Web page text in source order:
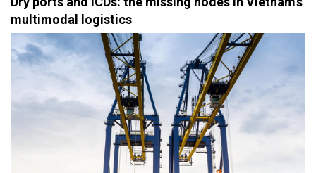
multimodal logistics